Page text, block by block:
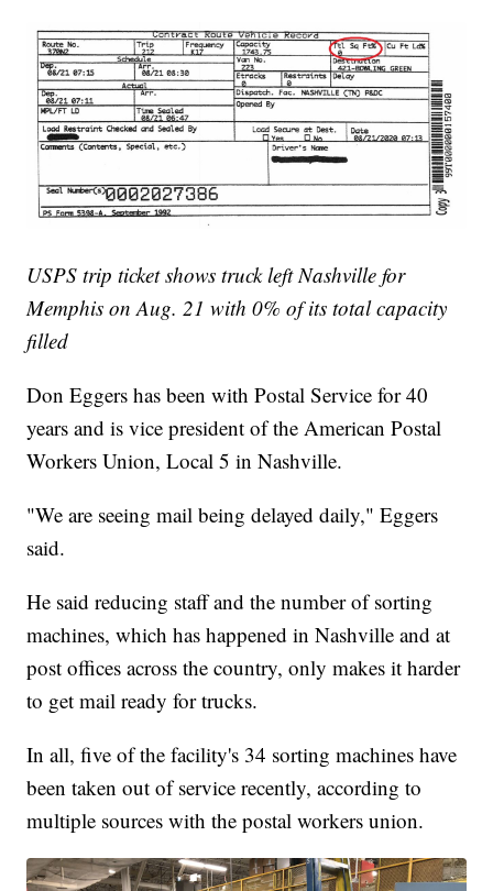
USPS trip ticket shows truck left Nashville for
Memphis on Aug. 21 with 0% of its total capacity
filled
Don Eggers has been with Postal Service for 40
years and is vice president of the American Postal
Workers Union, Local 5 in Nashville.
"We are seeing mail being delayed daily," Eggers
said.
He said reducing staff and the number of sorting
machines, which has happened in Nashville and at
post offices across the country, only makes it harder
to get mail ready for trucks.
In all, five of the facility's 34 sorting machines have
been taken out of service recently, according to
multiple sources with the postal workers union.